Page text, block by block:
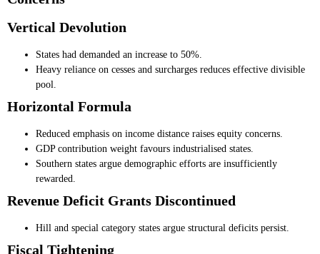
Vertical Devolution
States had demanded an increase to 50%.
Heavy reliance on cesses and surcharges reduces effective divisible
pool.
Horizontal Formula
Reduced emphasis on income distance raises equity concerns.
GDP contribution weight favours industrialised states.
Southern states argue demographic efforts are insufficiently
rewarded.
Revenue Deficit Grants Discontinued
Hill and special category states argue structural deficits persist.
Fiscal Tightening